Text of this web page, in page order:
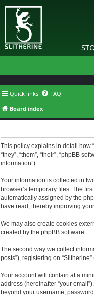
Quick links FAQ
Board index
This policy explains in detail how
“they”, “them”, “their”, “phpBB
information”).
Your information is collected in
browser’s temporary files. The
automatically assigned by the
have read, thereby improving
We may also create cookies
created by the phpBB software.
The second way we collect
posts”), registering on
Your account will contain at a
address (hereinafter “your
beyond your username,